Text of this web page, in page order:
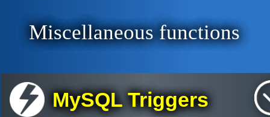
Miscellaneous functions
MySQL Triggers